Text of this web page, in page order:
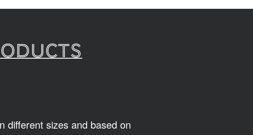
different sizes and based on